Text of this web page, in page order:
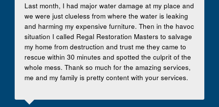
Last month, I had major water damage at my place and
we were just clueless from where the water is leaking
and harming my expensive furniture. Then in the havoc
situation I called Regal Restoration Masters to salvage
my home from destruction and trust me they came to
rescue within 30 minutes and spotted the culprit of the
whole mess. Thank so much for the amazing services,
me and my family is pretty content with your services.